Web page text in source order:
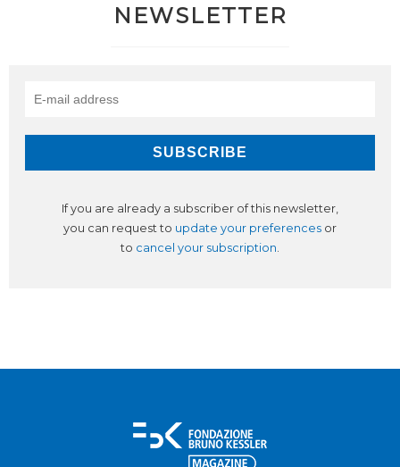
NEWSLETTER
If you are already a subscriber of this newsletter,
you can request to update your preferences or
to cancel your subscription